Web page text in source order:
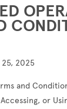
2025
and
or